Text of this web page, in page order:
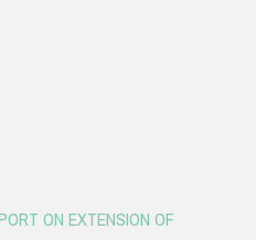
ON EXTENSION OF